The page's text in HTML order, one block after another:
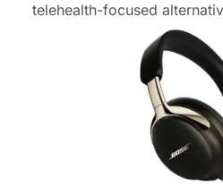
telehealth-focused